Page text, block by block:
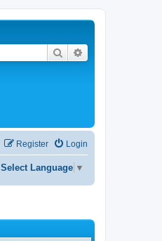
Search
Login
Register
Select Language ▼